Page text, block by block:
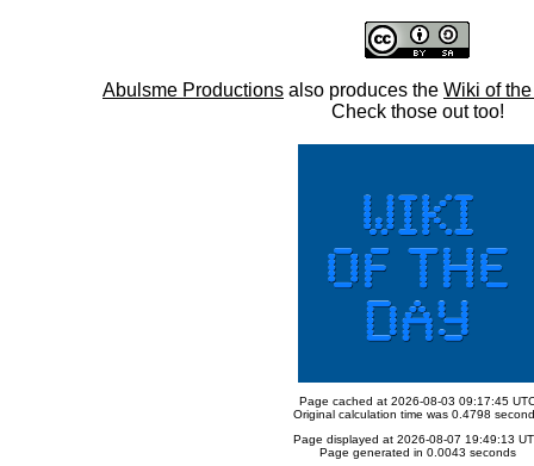
Abulsme Productions also produces the Wiki of
Check those out too!
Page cached at 2026-08-03 09:17:45
Original calculation time was 0.4798
Page displayed at 2026-08-07 19:49:13
Page generated in 0.0043 seconds